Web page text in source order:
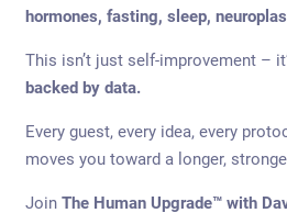
hormones, fasting, sleep,
This isn’t just self-improvement –
backed by data.
Every guest, every idea, every
moves you toward a longer,
Join The Human Upgrade™ with